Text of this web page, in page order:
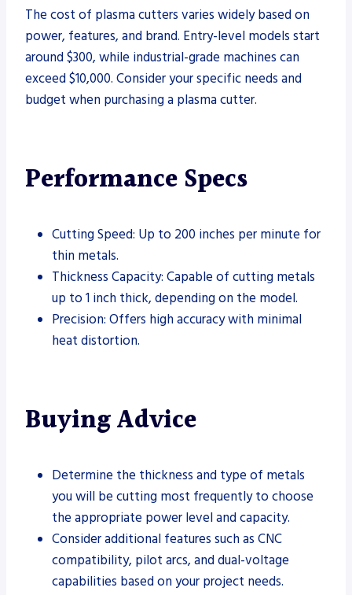
The cost of plasma cutters varies widely based on
power, features, and brand. Entry-level models start
around $300, while industrial-grade machines can
exceed $10,000. Consider your specific needs and
budget when purchasing a plasma cutter.
Performance Specs
Cutting Speed: Up to 200 inches per minute for
thin metals.
Thickness Capacity: Capable of cutting metals
up to 1 inch thick, depending on the model.
Precision: Offers high accuracy with minimal
heat distortion.
Buying Advice
Determine the thickness and type of metals
you will be cutting most frequently to choose
the appropriate power level and capacity.
Consider additional features such as CNC
compatibility, pilot arcs, and dual-voltage
capabilities based on your project needs.